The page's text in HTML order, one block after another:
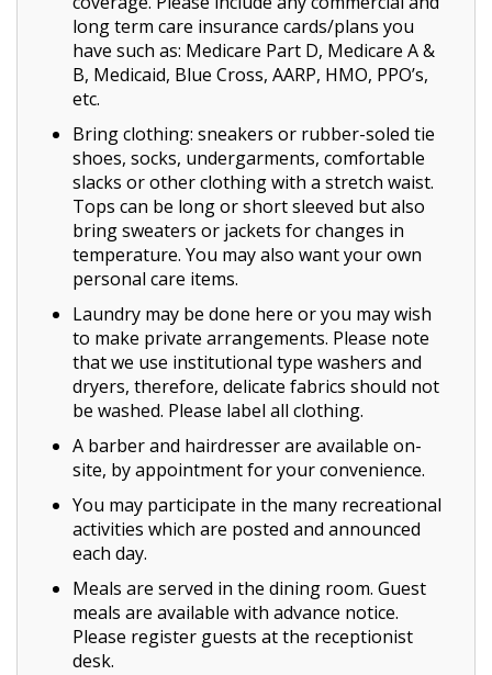
long term care insurance cards/plans you
have such as: Medicare Part D, Medicare A &
B, Medicaid, Blue Cross, AARP, HMO, PPO’s,
etc.
Bring clothing: sneakers or rubber-soled tie
shoes, socks, undergarments, comfortable
slacks or other clothing with a stretch waist.
Tops can be long or short sleeved but also
bring sweaters or jackets for changes in
temperature. You may also want your own
personal care items.
Laundry may be done here or you may wish
to make private arrangements. Please note
that we use institutional type washers and
dryers, therefore, delicate fabrics should not
be washed. Please label all clothing.
A barber and hairdresser are available on-
site, by appointment for your convenience.
You may participate in the many recreational
activities which are posted and announced
each day.
Meals are served in the dining room. Guest
meals are available with advance notice.
Please register guests at the receptionist
desk.